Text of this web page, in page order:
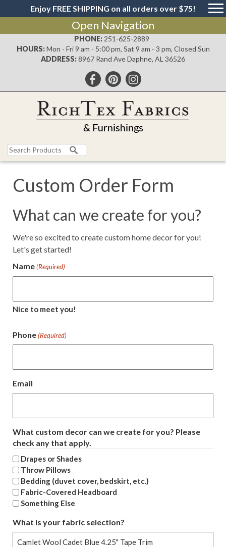
Enjoy FREE SHIPPING on all orders over $75!
Open Navigation
PHONE: 251-625-2889
HOURS: Mon - Fri 9 am - 5:00 pm, Sat 9 am - 3 pm, Closed Sun
ADDRESS:8967 Rand Ave Daphne, AL 36526
Search
for:
Custom Order Form
What can we create for you?
We're so excited to create custom home decor for you!
Let's get started!
Name (Required)
Nice to meet you!
Phone (Required)
Email
What custom decor can we create for you? Please
check any that apply.
Drapes or Shades
Throw Pillows
Bedding (duvet cover, bedskirt, etc.)
Fabric-Covered Headboard
Something Else
What is your fabric selection?